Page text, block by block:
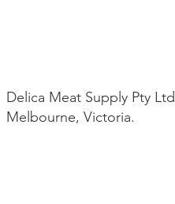
Delica Meat Supply Pty Ltd
Melbourne, Victoria.